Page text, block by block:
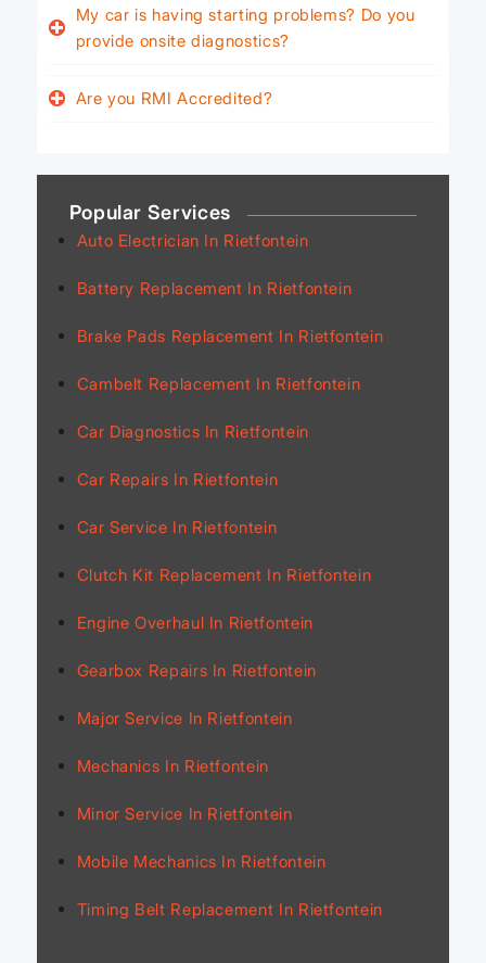
My car is having starting problems? Do you
provide onsite diagnostics?
Are you RMI Accredited?
Popular Services
Auto Electrician In Rietfontein
Battery Replacement In Rietfontein
Brake Pads Replacement In Rietfontein
Cambelt Replacement In Rietfontein
Car Diagnostics In Rietfontein
Car Repairs In Rietfontein
Car Service In Rietfontein
Clutch Kit Replacement In Rietfontein
Engine Overhaul In Rietfontein
Gearbox Repairs In Rietfontein
Major Service In Rietfontein
Mechanics In Rietfontein
Minor Service In Rietfontein
Mobile Mechanics In Rietfontein
Timing Belt Replacement In Rietfontein